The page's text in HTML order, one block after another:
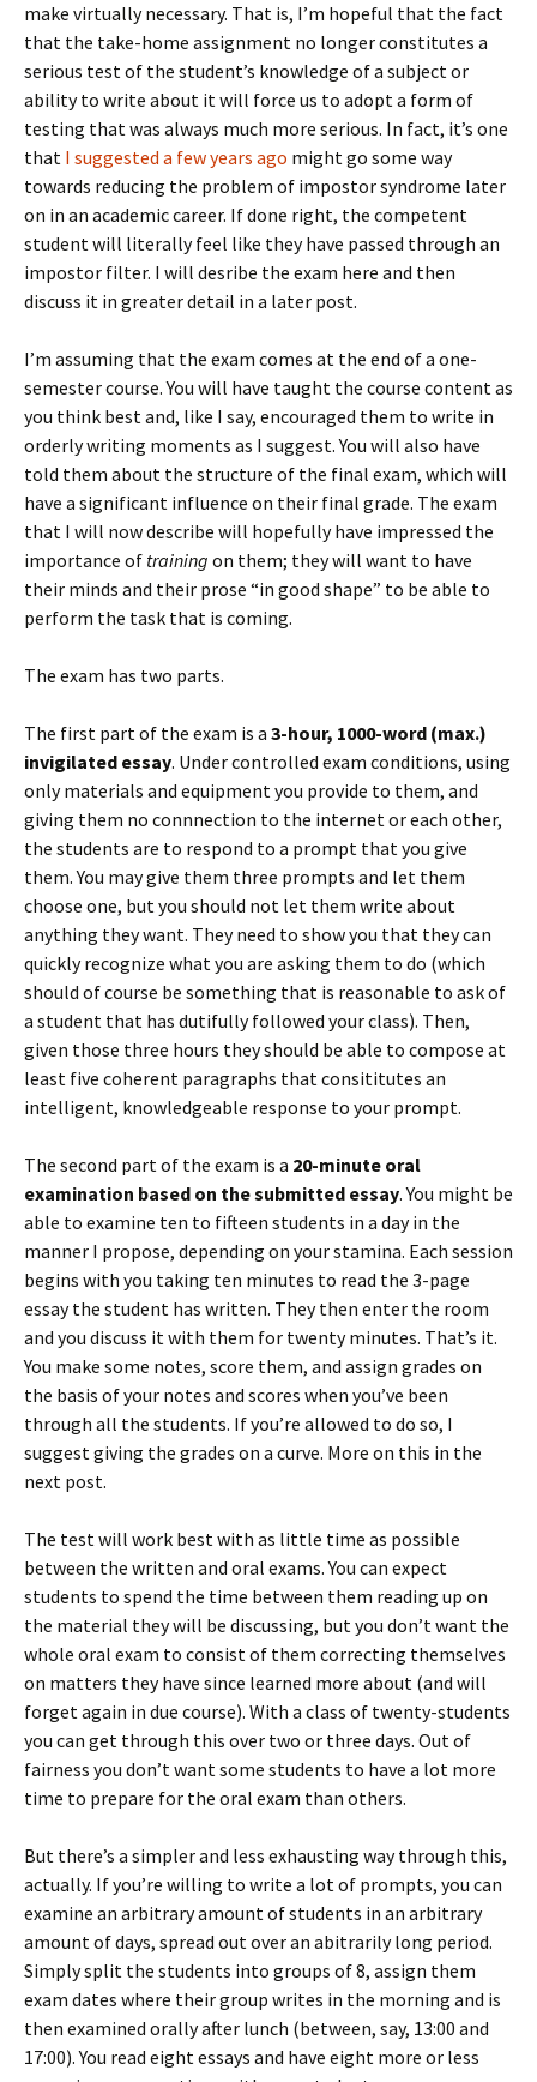
make virtually necessary. That is, I’m hopeful that the fact
that the take-home assignment no longer constitutes a
serious test of the student’s knowledge of a subject or
ability to write about it will force us to adopt a form of
testing that was always much more serious. In fact, it’s one
that I suggested a few years ago might go some way
towards reducing the problem of impostor syndrome later
on in an academic career. If done right, the competent
student will literally feel like they have passed through an
impostor filter. I will desribe the exam here and then
discuss it in greater detail in a later post.
I’m assuming that the exam comes at the end of a one-
semester course. You will have taught the course content as
you think best and, like I say, encouraged them to write in
orderly writing moments as I suggest. You will also have
told them about the structure of the final exam, which will
have a significant influence on their final grade. The exam
that I will now describe will hopefully have impressed the
importance of training on them; they will want to have
their minds and their prose “in good shape” to be able to
perform the task that is coming.
The exam has two parts.
The first part of the exam is a 3-hour, 1000-word (max.)
invigilated essay. Under controlled exam conditions, using
only materials and equipment you provide to them, and
giving them no connnection to the internet or each other,
the students are to respond to a prompt that you give
them. You may give them three prompts and let them
choose one, but you should not let them write about
anything they want. They need to show you that they can
quickly recognize what you are asking them to do (which
should of course be something that is reasonable to ask of
a student that has dutifully followed your class). Then,
given those three hours they should be able to compose at
least five coherent paragraphs that consititutes an
intelligent, knowledgeable response to your prompt.
The second part of the exam is a 20-minute oral
examination based on the submitted essay. You might be
able to examine ten to fifteen students in a day in the
manner I propose, depending on your stamina. Each session
begins with you taking ten minutes to read the 3-page
essay the student has written. They then enter the room
and you discuss it with them for twenty minutes. That’s it.
You make some notes, score them, and assign grades on
the basis of your notes and scores when you’ve been
through all the students. If you’re allowed to do so, I
suggest giving the grades on a curve. More on this in the
next post.
The test will work best with as little time as possible
between the written and oral exams. You can expect
students to spend the time between them reading up on
the material they will be discussing, but you don’t want the
whole oral exam to consist of them correcting themselves
on matters they have since learned more about (and will
forget again in due course). With a class of twenty-students
you can get through this over two or three days. Out of
fairness you don’t want some students to have a lot more
time to prepare for the oral exam than others.
But there’s a simpler and less exhausting way through this,
actually. If you’re willing to write a lot of prompts, you can
examine an arbitrary amount of students in an arbitrary
amount of days, spread out over an abitrarily long period.
Simply split the students into groups of 8, assign them
exam dates where their group writes in the morning and is
then examined orally after lunch (between, say, 13:00 and
17:00). You read eight essays and have eight more or less